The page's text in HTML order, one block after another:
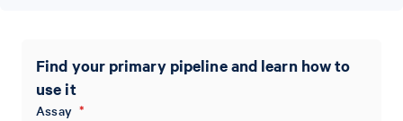
Find your primary pipeline and learn how to
use it
Assay *